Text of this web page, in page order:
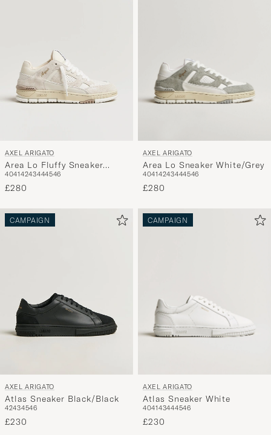
AXEL ARIGATO
Area Lo Fluffy Sneaker
Beige/Beige
40414243444546
£280
AXEL ARIGATO
Area Lo Sneaker White/Grey
40414243444546
£280
CAMPAIGN
AXEL ARIGATO
Atlas Sneaker Black/Black
42434546
£230
CAMPAIGN
AXEL ARIGATO
Atlas Sneaker White
404143444546
£230